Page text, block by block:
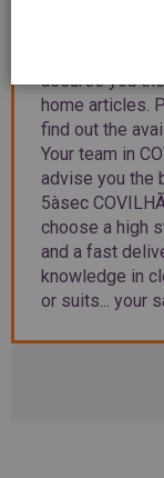
Welcome to
in COVILHÃ.
assures you
home articles.
find out the
Your team in
advise you the
5àsec
choose a high
and a fast
knowledge in
or suits... your